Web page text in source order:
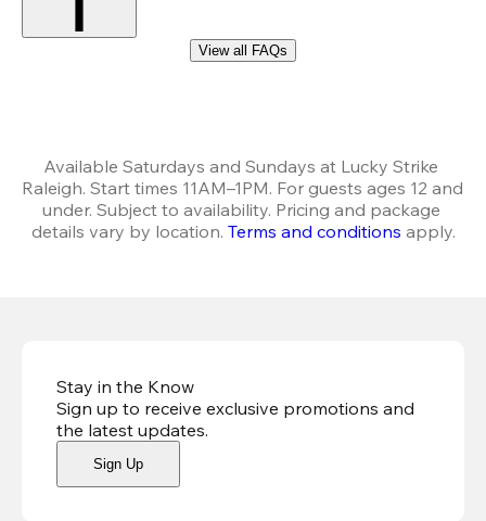
View all FAQs
Available Saturdays and Sundays at Lucky Strike
Raleigh. Start times 11AM–1PM. For guests ages 12 and
under. Subject to availability. Pricing and package
details vary by location. Terms and conditions apply.
Stay in the Know
Sign up to receive exclusive promotions and
the latest updates.
Sign Up